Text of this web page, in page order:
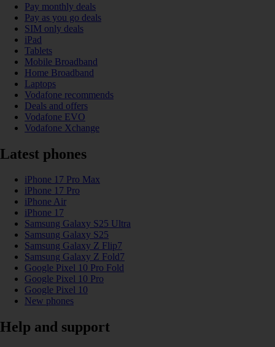
Pay monthly deals
Pay as you go deals
SIM only deals
iPad
Tablets
Mobile Broadband
Home Broadband
Laptops
Vodafone recommends
Deals and offers
Vodafone EVO
Vodafone Xchange
Latest phones
iPhone 17 Pro Max
iPhone 17 Pro
iPhone Air
iPhone 17
Samsung Galaxy S25 Ultra
Samsung Galaxy S25
Samsung Galaxy Z Flip7
Samsung Galaxy Z Fold7
Google Pixel 10 Pro Fold
Google Pixel 10 Pro
Google Pixel 10
New phones
Help and support